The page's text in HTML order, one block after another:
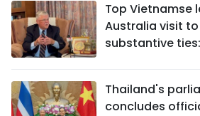
Top Vietnamse
Australia visit
substantive
Thailand's
concludes